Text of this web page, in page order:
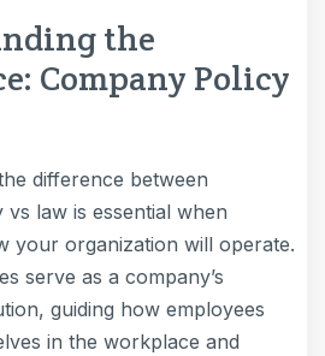
the
Company Policy
difference between
law is essential when
your organization will operate.
serve as a company’s
guiding how employees
in the workplace and